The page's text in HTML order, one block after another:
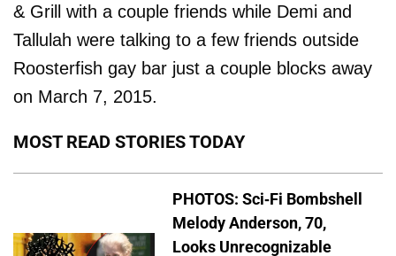
& Grill with a couple friends while Demi and
Tallulah were talking to a few friends outside
Roosterfish gay bar just a couple blocks away
on March 7, 2015.
MOST READ STORIES TODAY
PHOTOS: Sci-Fi Bombshell
Melody Anderson, 70,
Looks Unrecognizable